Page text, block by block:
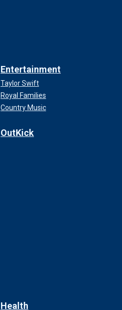
Entertainment
Taylor Swift
Royal Families
Country Music
OutKick
Health